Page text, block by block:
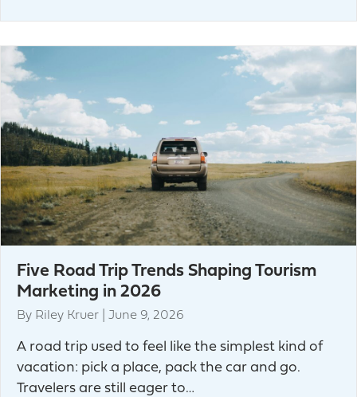
Five Road Trip Trends Shaping Tourism
Marketing in 2026
By Riley Kruer June 9, 2026
A road trip used to feel like the simplest kind of
vacation: pick a place, pack the car and go.
Travelers are still eager to…